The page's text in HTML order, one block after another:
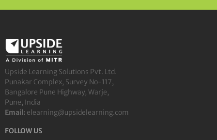
Upside Learning Solutions Pvt. Ltd.
Punakar Complex, Survey No-117,
Bangalore Pune Highway, Warje,
Pune, India
Email: elearning@upsidelearning.com
FOLLOW US